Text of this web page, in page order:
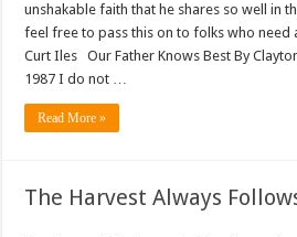
unshakable faith that he shares so well in
feel free to pass this on to folks who
Curt Iles Our Father Knows Best By
1987 I do not …
Read More »
The Harvest Always